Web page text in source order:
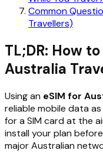
Common
Travellers)
TL;DR: How
Australia
Using an eSIM for
reliable mobile data
for a SIM card at the
install your plan
major Australian